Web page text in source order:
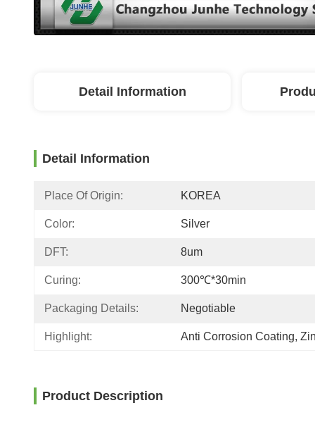
Detail Information
Detail Information
Place Of Origin: KOREA
Color: Silver
DFT: 8um
Curing: 300℃*30min
Packaging Details: Negotiable
Highlight: Anti Corrosion Coating,
Product Description